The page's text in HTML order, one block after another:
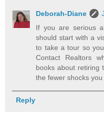
Deborah-Diane
If you are serious
should start with a
to take a tour so
Contact Realtors
books about retiring
the fewer shocks you
Reply